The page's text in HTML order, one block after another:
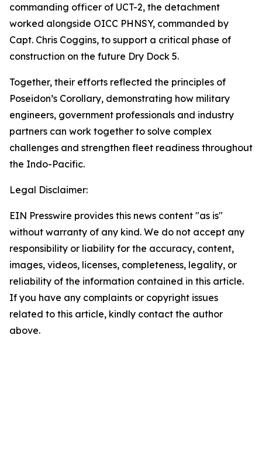
commanding officer of UCT-2, the detachment
worked alongside OICC PHNSY, commanded by
Capt. Chris Coggins, to support a critical phase of
construction on the future Dry Dock 5.
Together, their efforts reflected the principles of
Poseidon’s Corollary, demonstrating how military
engineers, government professionals and industry
partners can work together to solve complex
challenges and strengthen fleet readiness throughout
the Indo-Pacific.
Legal Disclaimer:
EIN Presswire provides this news content "as is"
without warranty of any kind. We do not accept any
responsibility or liability for the accuracy, content,
images, videos, licenses, completeness, legality, or
reliability of the information contained in this article.
If you have any complaints or copyright issues
related to this article, kindly contact the author
above.